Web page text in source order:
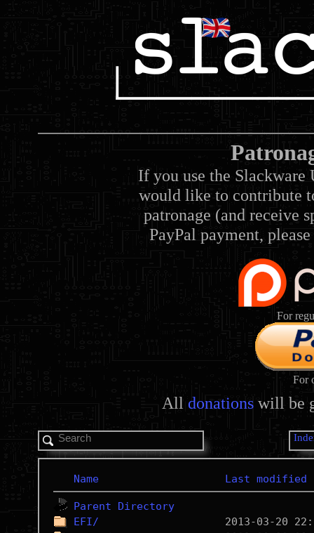
If you use the Slackware
would like to contribute
patronage (and receive
PayPal payment,
For
For
All donations will be
Name Last modified
Parent Directory
EFI/